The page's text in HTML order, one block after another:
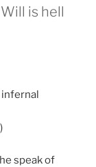
is hell
infernal
speak of